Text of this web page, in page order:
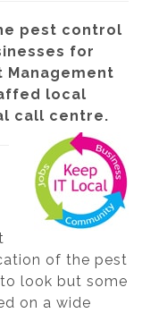
pest control
for
Management
local
call centre.
of the pest
look but some
on a wide